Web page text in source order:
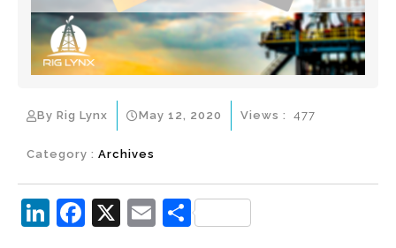
By Rig Lynx May 12, 2020
Category : Archives
Views : 477
Li F
X
E S